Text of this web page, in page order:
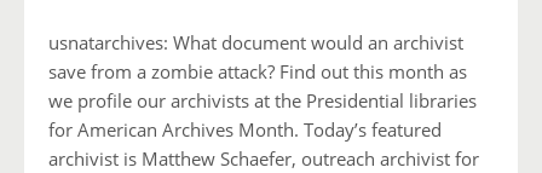
usnatarchives: What document would an archivist
save from a zombie attack? Find out this month as
we profile our archivists at the Presidential libraries
for American Archives Month. Today’s featured
archivist is Matthew Schaefer, outreach archivist for